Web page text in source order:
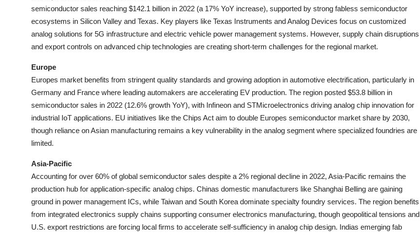
semiconductor sales reaching $142.1 billion in 2022 (a 17% YoY increase), supported by strong fabless semiconductor
ecosystems in Silicon Valley and Texas. Key players like Texas Instruments and Analog Devices focus on customized
analog solutions for 5G infrastructure and electric vehicle power management systems. However, supply chain disruptions
and export controls on advanced chip technologies are creating short-term challenges for the regional market.
Europe
Europes market benefits from stringent quality standards and growing adoption in automotive electrification, particularly in
Germany and France where leading automakers are accelerating EV production. The region posted $53.8 billion in
semiconductor sales in 2022 (12.6% growth YoY), with Infineon and STMicroelectronics driving analog chip innovation for
industrial IoT applications. EU initiatives like the Chips Act aim to double Europes semiconductor market share by 2030,
though reliance on Asian manufacturing remains a key vulnerability in the analog segment where specialized foundries are
limited.
Asia-Pacific
Accounting for over 60% of global semiconductor sales despite a 2% regional decline in 2022, Asia-Pacific remains the
production hub for application-specific analog chips. Chinas domestic manufacturers like Shanghai Belling are gaining
ground in power management ICs, while Taiwan and South Korea dominate specialty foundry services. The region benefits
from integrated electronics supply chains supporting consumer electronics manufacturing, though geopolitical tensions and
U.S. export restrictions are forcing local firms to accelerate self-sufficiency in analog chip design. Indias emerging fab